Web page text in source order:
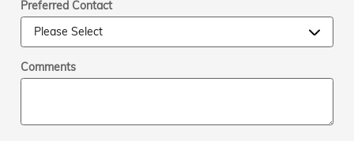
Preferred Contact
Comments